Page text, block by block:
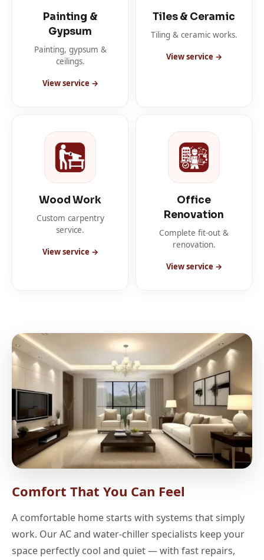
Painting &
Gypsum
Painting, gypsum &
ceilings.
View service →
Tiles & Ceramic
Tiling & ceramic works.
View service →
Wood Work
Custom carpentry
service.
View service →
Office
Renovation
Complete fit-out &
renovation.
View service →
Comfort That You Can Feel
A comfortable home starts with systems that simply
work. Our AC and water-chiller specialists keep your
space perfectly cool and quiet — with fast repairs,